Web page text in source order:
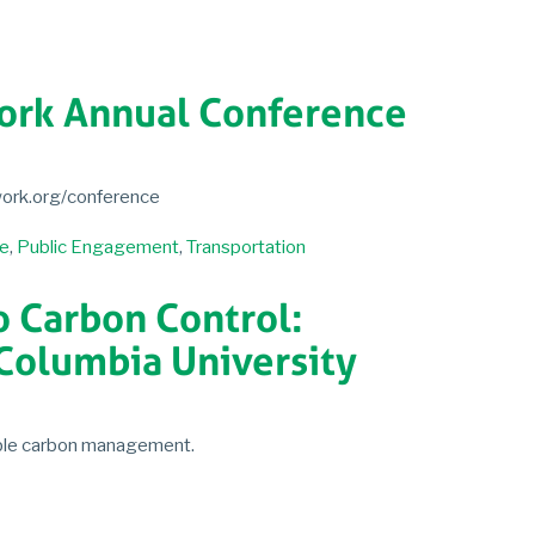
Annual Conference
conference
, Public Engagement, Transportation
Carbon Control:
University
carbon management.